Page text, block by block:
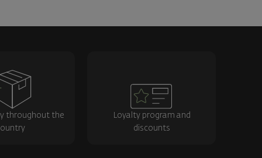
throughout the
Loyalty program and
discounts